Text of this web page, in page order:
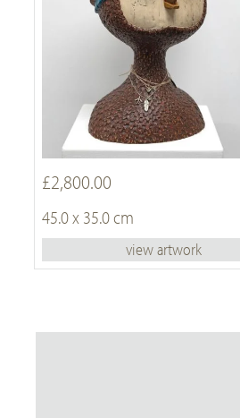
£2,800.00
45.0 x 35.0 cm
view artwork